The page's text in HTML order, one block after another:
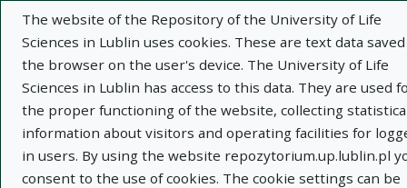
The website of the Repository of the University of Life
Sciences in Lublin uses cookies. These are text data
the browser on the user's device. The University of Life
Sciences in Lublin has access to this data. They are used
the proper functioning of the website, collecting
information about visitors and operating facilities for
in users. By using the website repozytorium.up.lublin.pl
consent to the use of cookies. The cookie settings can be